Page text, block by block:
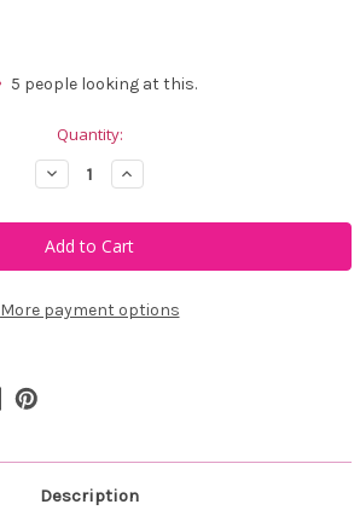
5 people looking at this.
Quantity:
Decrease
Quantity
Calliope
Golf
COEUR
Lucky
White/Rose
Increase
Quantity
Calliope
Golf
COEUR
Lucky
White/Rose
More payment options
Description